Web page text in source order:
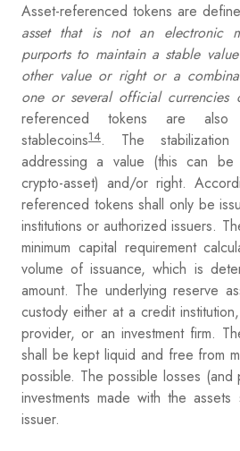
Asset-referenced tokens are
asset that is not an electronic
purports to maintain a stable
other value or right or a
one or several official currencies
referenced tokens are
stablecoins14. The
addressing a value (this can
crypto-asset) and/or right.
referenced tokens shall only be
institutions or authorized issuers.
minimum capital requirement
volume of issuance, which is
amount. The underlying reserve
custody either at a credit
provider, or an investment firm.
shall be kept liquid and free from
possible. The possible losses (and
investments made with the
issuer.